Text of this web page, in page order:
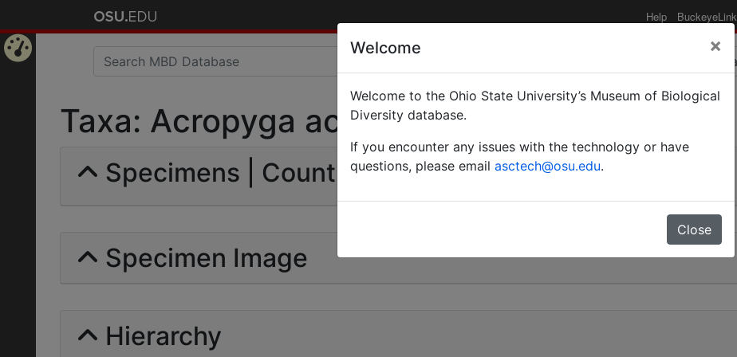
Help BuckeyeLink
Taxa: Acropyga acutiventris | Roger | Valid |
Specimens | Count: 0
Specimen Image
Hierarchy
Welcome ×
Welcome to the Ohio State University’s Museum of Biological
Diversity database.
If you encounter any issues with the technology or have
questions, please email asctech@osu.edu.
Close